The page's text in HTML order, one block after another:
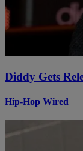
Diddy Gets
Hip-Hop Wired